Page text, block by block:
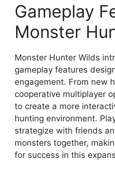
Gameplay
Monster
Monster Hunter Wilds
gameplay features
engagement. From new
cooperative multiplayer
to create a more
hunting environment.
strategize with friends
monsters together,
for success in this